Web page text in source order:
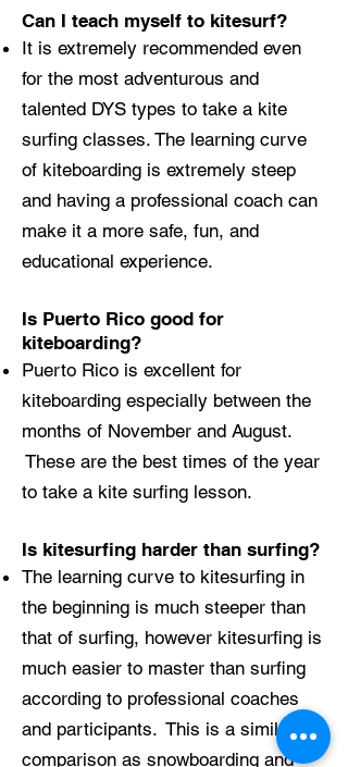
Can I teach myself to kitesurf?
It is extremely recommended even
for the most adventurous and
talented DYS types to take a kite
surfing classes. The learning curve
of kiteboarding is extremely steep
and having a professional coach can
make it a more safe, fun, and
educational experience.
Is Puerto Rico good for
kiteboarding?
Puerto Rico is excellent for
kiteboarding especially between the
months of November and August.
These are the best times of the year
to take a kite surfing lesson.
Is kitesurfing harder than surfing?
The learning curve to kitesurfing in
the beginning is much steeper than
that of surfing, however kitesurfing is
much easier to master than surfing
according to professional coaches
and participants. This is a similar
comparison as snowboarding and